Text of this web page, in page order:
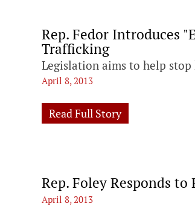
Rep. Fedor Introduces
Trafficking
Legislation aims to help
April 8, 2013
Read Full Story
Rep. Foley Responds
April 8, 2013